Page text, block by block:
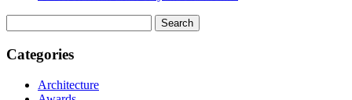
for:
Categories
Architecture